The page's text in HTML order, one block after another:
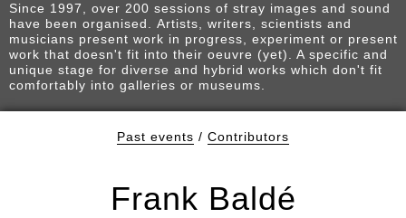
Since 1997, over 200 sessions of stray images and sound
have been organised. Artists, writers, scientists and
musicians present work in progress, experiment or present
work that doesn't fit into their oeuvre (yet). A specific and
unique stage for diverse and hybrid works which don't fit
comfortably into galleries or museums.
Past events / Contributors
Frank Baldé